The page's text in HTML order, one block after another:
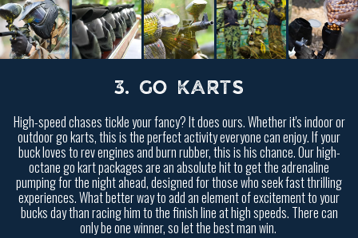
3. GO KARTS
High-speed chases tickle your fancy? It does ours. Whether it's indoor or
outdoor go karts, this is the perfect activity everyone can enjoy. If your
buck loves to rev engines and burn rubber, this is his chance. Our high-
octane go kart packages are an absolute hit to get the adrenaline
pumping for the night ahead, designed for those who seek fast thrilling
experiences. What better way to add an element of excitement to your
bucks day than racing him to the finish line at high speeds. There can
only be one winner, so let the best man win.